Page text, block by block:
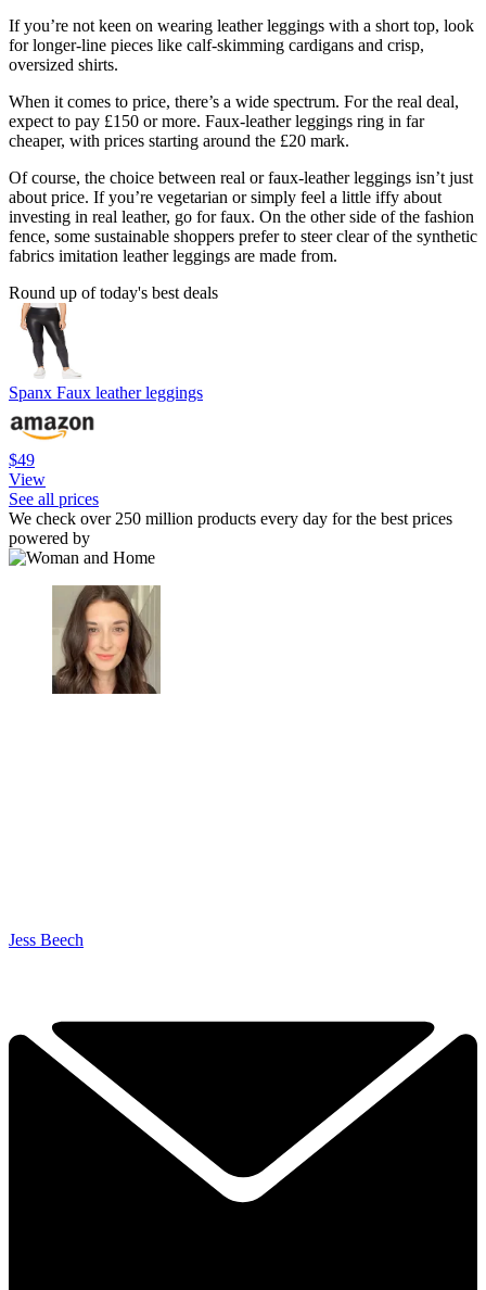
If you’re not keen on wearing leather leggings with a short top, look
for longer-line pieces like calf-skimming cardigans and crisp,
oversized shirts.
When it comes to price, there’s a wide spectrum. For the real deal,
expect to pay £150 or more. Faux-leather leggings ring in far
cheaper, with prices starting around the £20 mark.
Of course, the choice between real or faux-leather leggings isn’t just
about price. If you’re vegetarian or simply feel a little iffy about
investing in real leather, go for faux. On the other side of the fashion
fence, some sustainable shoppers prefer to steer clear of the synthetic
fabrics imitation leather leggings are made from.
Round up of today's best deals
Spanx Faux leather leggings
$49
View
See all prices
We check over 250 million products every day for the best prices
powered by
Jess Beech